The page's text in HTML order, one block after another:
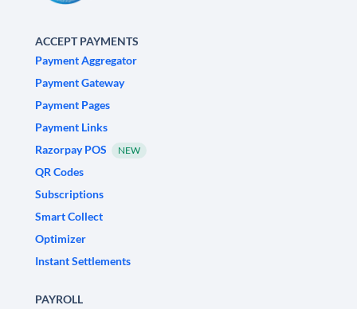
ACCEPT PAYMENTS
Payment Aggregator
Payment Gateway
Payment Pages
Payment Links
Razorpay POS
NEW
QR Codes
Subscriptions
Smart Collect
Optimizer
Instant Settlements
PAYROLL